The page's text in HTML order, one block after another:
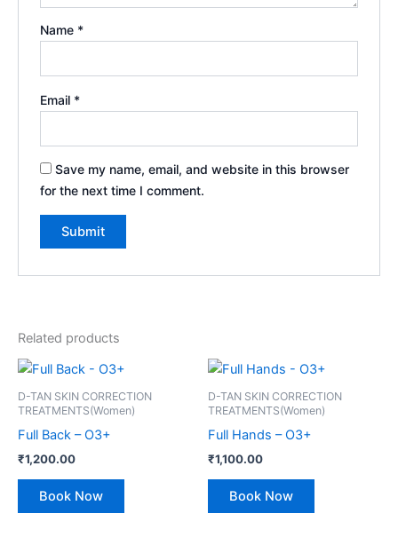
Name *
Email *
Save my name, email, and website in this browser
for the next time I comment.
Related products
D-TAN SKIN CORRECTION
TREATMENTS(Women)
Full Back – O3+
₹1,200.00
Book Now
D-TAN SKIN CORRECTION
TREATMENTS(Women)
Full Hands – O3+
₹1,100.00
Book Now